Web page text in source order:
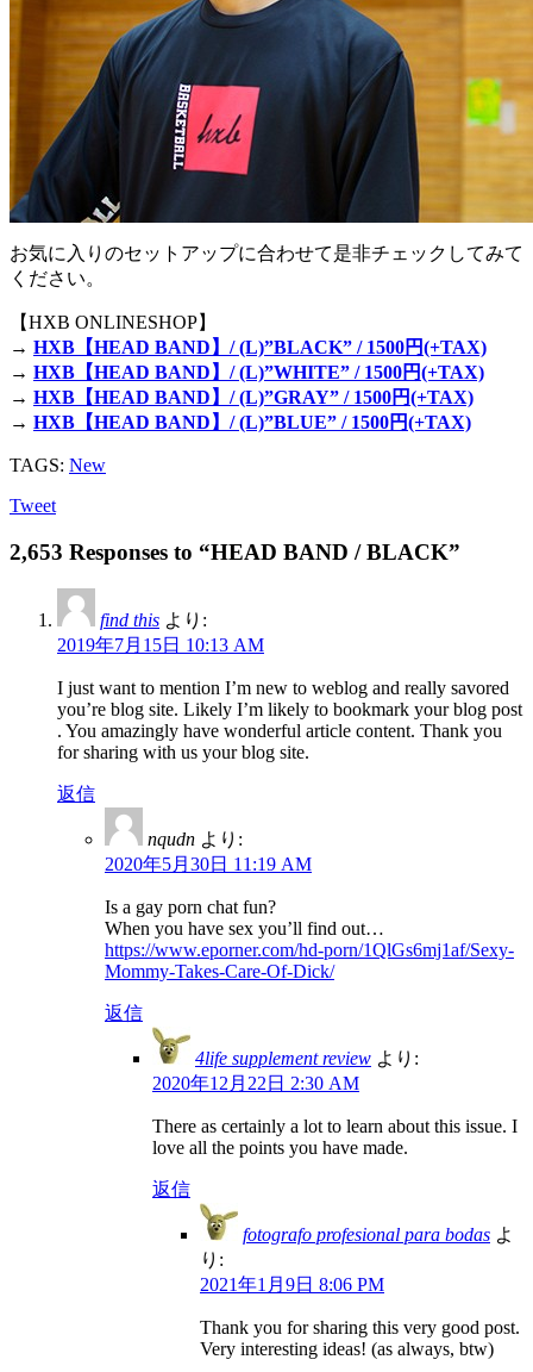
お気に入りのセットアップに合わせて是非チェックしてみて
ください。
【HXB ONLINESHOP】
→ HXB【HEAD BAND】/ (L)”BLACK” / 1500円(+TAX)
→ HXB【HEAD BAND】/ (L)”WHITE” / 1500円(+TAX)
→ HXB【HEAD BAND】/ (L)”GRAY” / 1500円(+TAX)
→ HXB【HEAD BAND】/ (L)”BLUE” / 1500円(+TAX)
TAGS: New
Tweet
2,653 Responses to “HEAD BAND / BLACK”
find this より:
2019年7月15日 10:13 AM
I just want to mention I’m new to weblog and really savored
you’re blog site. Likely I’m likely to bookmark your blog post
. You amazingly have wonderful article content. Thank you
for sharing with us your blog site.
返信
nqudn より:
2020年5月30日 11:19 AM
Is a gay porn chat fun?
When you have sex you’ll find out…
https://www.eporner.com/hd-porn/1QlGs6mj1af/Sexy-
Mommy-Takes-Care-Of-Dick/
返信
4life supplement review より:
2020年12月22日 2:30 AM
There as certainly a lot to learn about this issue. I
love all the points you have made.
返信
fotografo profesional para bodas よ
り:
2021年1月9日 8:06 PM
Thank you for sharing this very good post.
Very interesting ideas! (as always, btw)